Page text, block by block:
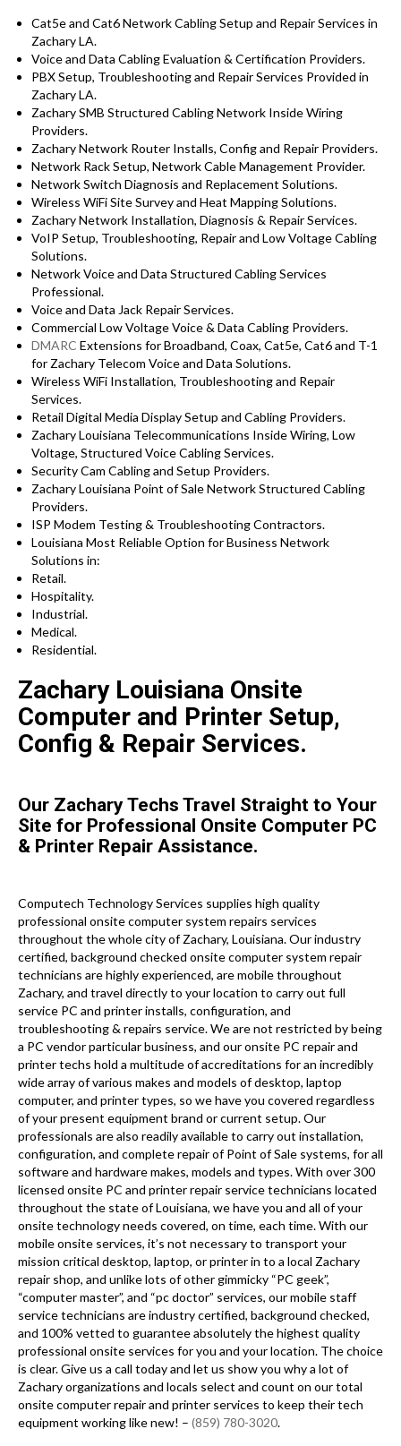
Cat5e and Cat6 Network Cabling Setup and Repair Services in
Zachary LA.
Voice and Data Cabling Evaluation & Certification Providers.
PBX Setup, Troubleshooting and Repair Services Provided in
Zachary LA.
Zachary SMB Structured Cabling Network Inside Wiring
Providers.
Zachary Network Router Installs, Config and Repair Providers.
Network Rack Setup, Network Cable Management Provider.
Network Switch Diagnosis and Replacement Solutions.
Wireless WiFi Site Survey and Heat Mapping Solutions.
Zachary Network Installation, Diagnosis & Repair Services.
VoIP Setup, Troubleshooting, Repair and Low Voltage Cabling
Solutions.
Network Voice and Data Structured Cabling Services
Professional.
Voice and Data Jack Repair Services.
Commercial Low Voltage Voice & Data Cabling Providers.
DMARC Extensions for Broadband, Coax, Cat5e, Cat6 and T-1
for Zachary Telecom Voice and Data Solutions.
Wireless WiFi Installation, Troubleshooting and Repair
Services.
Retail Digital Media Display Setup and Cabling Providers.
Zachary Louisiana Telecommunications Inside Wiring, Low
Voltage, Structured Voice Cabling Services.
Security Cam Cabling and Setup Providers.
Zachary Louisiana Point of Sale Network Structured Cabling
Providers.
ISP Modem Testing & Troubleshooting Contractors.
Louisiana Most Reliable Option for Business Network
Solutions in:
Retail.
Hospitality.
Industrial.
Medical.
Residential.
Zachary Louisiana Onsite
Computer and Printer Setup,
Config & Repair Services.
Our Zachary Techs Travel Straight to Your
Site for Professional Onsite Computer PC
& Printer Repair Assistance.
Computech Technology Services supplies high quality
professional onsite computer system repairs services
throughout the whole city of Zachary, Louisiana. Our industry
certified, background checked onsite computer system repair
technicians are highly experienced, are mobile throughout
Zachary, and travel directly to your location to carry out full
service PC and printer installs, configuration, and
troubleshooting & repairs service. We are not restricted by being
a PC vendor particular business, and our onsite PC repair and
printer techs hold a multitude of accreditations for an incredibly
wide array of various makes and models of desktop, laptop
computer, and printer types, so we have you covered regardless
of your present equipment brand or current setup. Our
professionals are also readily available to carry out installation,
configuration, and complete repair of Point of Sale systems, for all
software and hardware makes, models and types. With over 300
licensed onsite PC and printer repair service technicians located
throughout the state of Louisiana, we have you and all of your
onsite technology needs covered, on time, each time. With our
mobile onsite services, it’s not necessary to transport your
mission critical desktop, laptop, or printer in to a local Zachary
repair shop, and unlike lots of other gimmicky “PC geek”,
“computer master”, and “pc doctor” services, our mobile staff
service technicians are industry certified, background checked,
and 100% vetted to guarantee absolutely the highest quality
professional onsite services for you and your location. The choice
is clear. Give us a call today and let us show you why a lot of
Zachary organizations and locals select and count on our total
onsite computer repair and printer services to keep their tech
equipment working like new! – (859) 780-3020.